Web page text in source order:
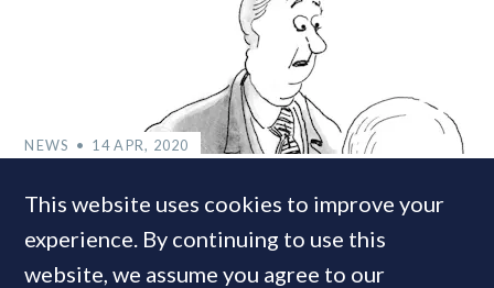
NEWS 14 APR, 2020
UK house prices likely to drop 13% this
year as incomes tumble, predict
economists
This website uses cookies to improve your
experience. By continuing to use this
website, we assume you agree to our